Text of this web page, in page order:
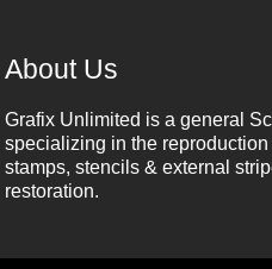
About Us
Grafix Unlimited is a general
specializing in the
stamps, stencils & external
restoration.